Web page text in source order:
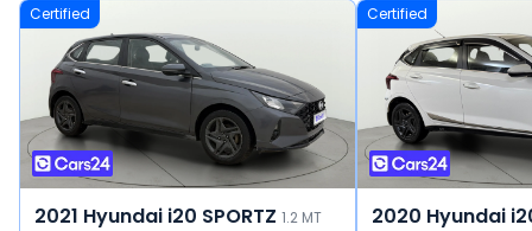
Certified
2021 Hyundai i20 SPORTZ 1.2 MT
Certified
2020 Hyundai